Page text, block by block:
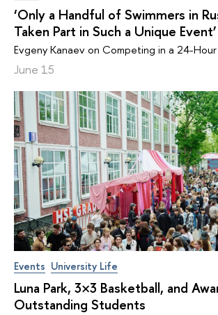
‘Only a Handful of Swimmers in
Taken Part in Such a Unique Event’
Evgeny Kanaev on Competing in a 24-Hour
June 15
Events University Life
Luna Park, 3×3 Basketball, and
Outstanding Students